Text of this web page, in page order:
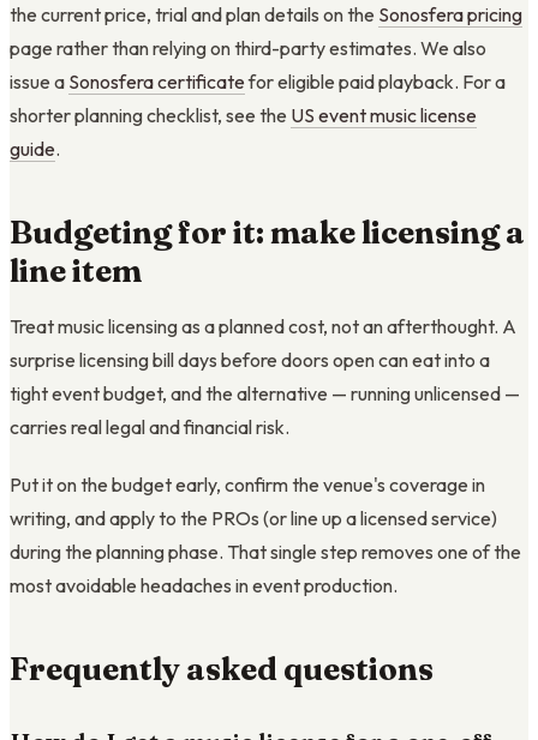
the current price, trial and plan details on the Sonosfera pricing
page rather than relying on third-party estimates. We also
issue a Sonosfera certificatefor eligible paid playback. For a
shorter planning checklist, see the US event music license
guide.
Budgeting for it: make licensing a
line item
Treat music licensing as a planned cost, not an afterthought. A
surprise licensing bill days before doors open can eat into a
tight event budget, and the alternative — running unlicensed —
carries real legal and financial risk.
Put it on the budget early, confirm the venue's coverage in
writing, and apply to the PROs (or line up a licensed service)
during the planning phase. That single step removes one of the
most avoidable headaches in event production.
Frequently asked questions